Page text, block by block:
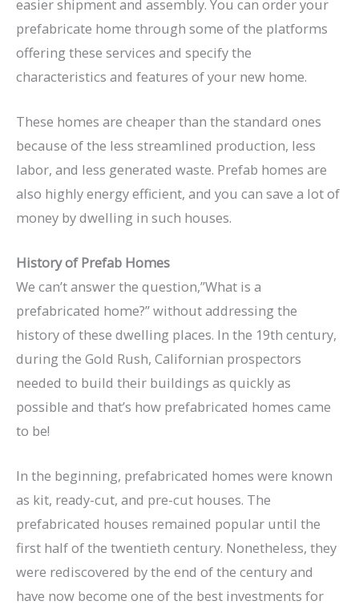
easier shipment and assembly. You can order your
prefabricate home through some of the platforms
offering these services and specify the
characteristics and features of your new home.
These homes are cheaper than the standard ones
because of the less streamlined production, less
labor, and less generated waste. Prefab homes are
also highly energy efficient, and you can save a lot of
money by dwelling in such houses.
History of Prefab Homes
We can’t answer the question,”What is a
prefabricated home?” without addressing the
history of these dwelling places. In the 19th century,
during the Gold Rush, Californian prospectors
needed to build their buildings as quickly as
possible and that’s how prefabricated homes came
to be!
In the beginning, prefabricated homes were known
as kit, ready-cut, and pre-cut houses. The
prefabricated houses remained popular until the
first half of the twentieth century. Nonetheless, they
were rediscovered by the end of the century and
have now become one of the best investments for